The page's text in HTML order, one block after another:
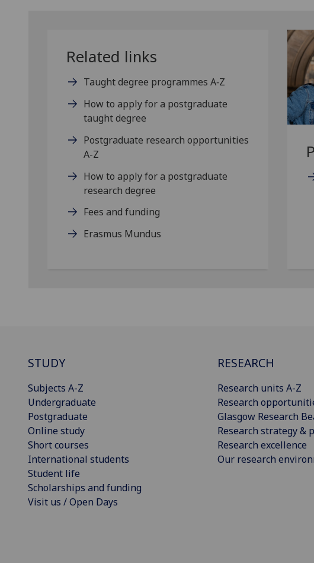
Related links
Taught degree programmes A‑Z
How to apply for a postgraduate
taught degree
Postgraduate research opportunities
A-Z
How to apply for a postgraduate
research degree
Fees and funding
Erasmus Mundus
STUDY
Subjects A-Z
Undergraduate
Postgraduate
Online study
Short courses
International students
Student life
Scholarships and funding
Visit us / Open Days
RESEARCH
Research units A-Z
Research
Glasgow Research
Research strategy &
Research excellence
Our research